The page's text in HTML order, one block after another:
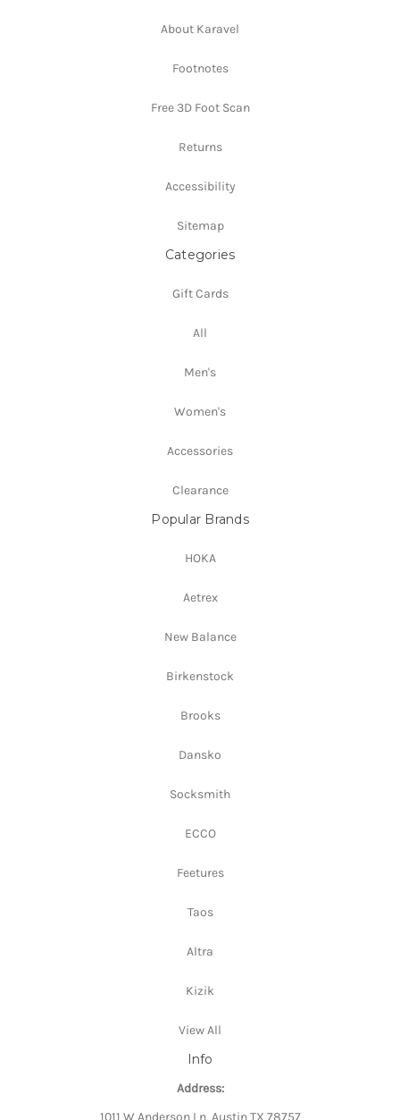
About Karavel
Footnotes
Free 3D Foot Scan
Returns
Accessibility
Sitemap
Categories
Gift Cards
All
Men's
Women's
Accessories
Clearance
Popular Brands
HOKA
Aetrex
New Balance
Birkenstock
Brooks
Dansko
Socksmith
ECCO
Feetures
Taos
Altra
Kizik
View All
Info
Address: